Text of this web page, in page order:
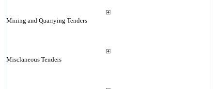
Mining and Quarrying Tenders
Misclaneous Tenders